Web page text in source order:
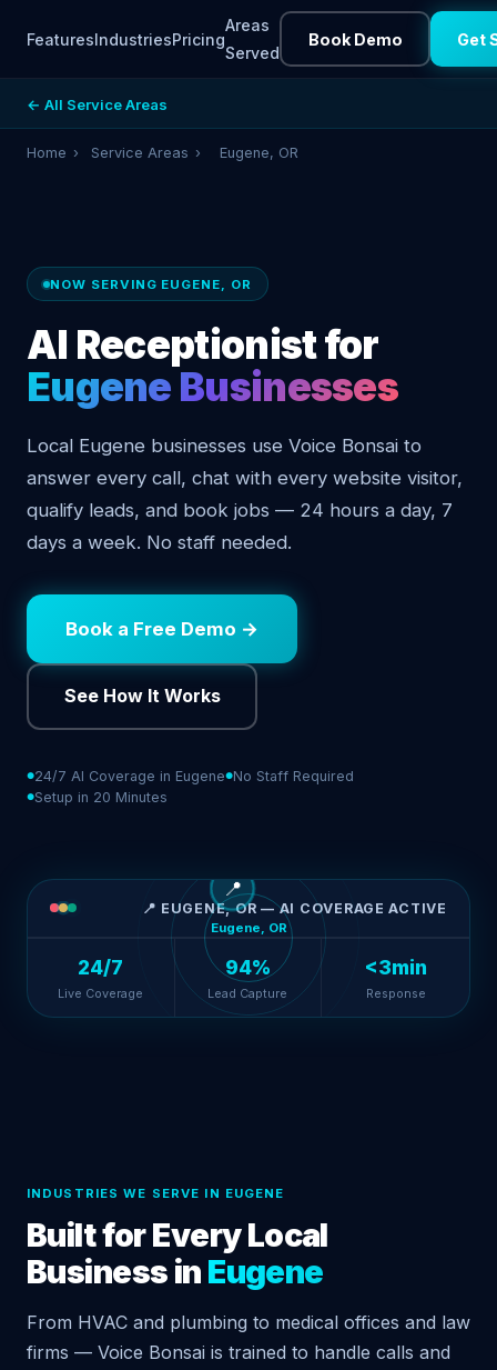
FeaturesIndustriesPricing
Areas
Served
Book Demo Get
← All Service Areas
Home › Service Areas › Eugene, OR
NOW SERVING EUGENE, OR
AI Receptionist for
Eugene Businesses
Local Eugene businesses use Voice Bonsai to
answer every call, chat with every website visitor,
qualify leads, and book jobs — 24 hours a day, 7
days a week. No staff needed.
Book a Free Demo →
See How It Works
24/7 AI Coverage in Eugene No Staff Required
Setup in 20 Minutes
📍 EUGENE, OR — AI COVERAGE ACTIVE
📍
Eugene, OR
24/7
Live Coverage
94%
Lead Capture
<3min
Response
INDUSTRIES WE SERVE IN EUGENE
Built for Every Local
Business in Eugene
From HVAC and plumbing to medical offices and law
firms — Voice Bonsai is trained to handle calls and